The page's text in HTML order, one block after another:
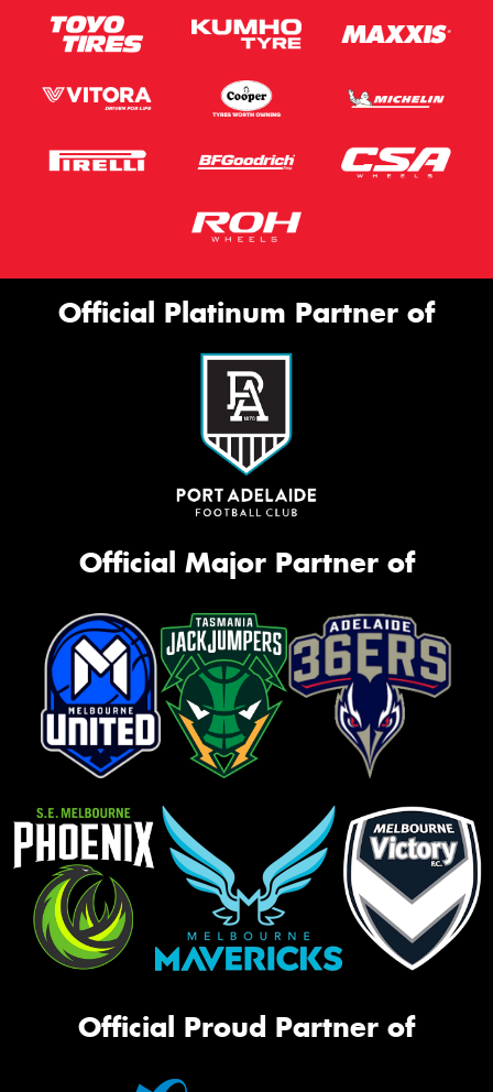
Official Platinum Partner of
Official Major Partner of
Official Proud Partner of